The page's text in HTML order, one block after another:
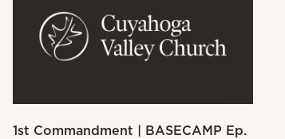
1st Commandment | BASECAMP Ep.